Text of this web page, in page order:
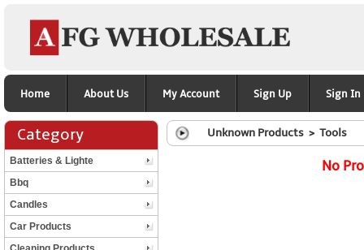
Home About Us My Account Sign Up Sign In
Category
Batteries & Lighte
Bbq
Candles
Car Products
Unknown Products > Tools
No